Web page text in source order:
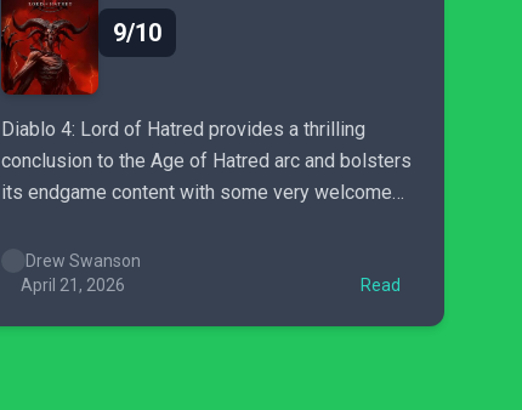
9/10
Diablo 4: Lord of Hatred provides a thrilling
conclusion to the Age of Hatred arc and bolsters
its endgame content with some very welcome
Drew Swanson
April 21, 2026
Read